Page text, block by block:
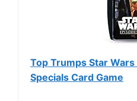
Top Trumps Star
Specials Card Game